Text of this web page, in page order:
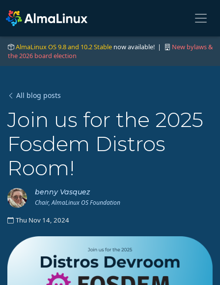
AlmaLinux OS 9.8 and 10.2 Stable now available! |
New bylaws &
the 2026 board election
All blog posts
Join us for the 2025
Fosdem Distros
Room!
benny Vasquez
Chair, AlmaLinux OS Foundation
Thu Nov 14, 2024